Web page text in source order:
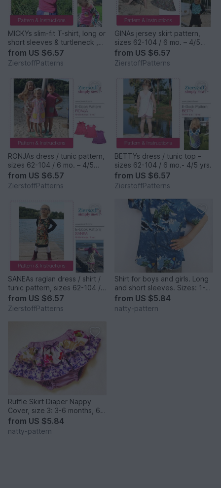
MICKYs slim-fit T-shirt, long or
short sleeves & turtleneck ,
sizes 62-104 / 6 mo. – 4/5
yrs. / Instant Download
from US $6.57
ZierstoffPatterns
GINAs jersey skirt pattern,
sizes 62-104 / 6 mo. – 4/5
yrs.
from US $6.57
ZierstoffPatterns
RONJAs dress / tunic pattern,
sizes 62-104 / 6 mo. – 4/5
yrs.
from US $6.57
ZierstoffPatterns
BETTYs dress / tunic top –
sizes 62-104 / 6 mo.- 4/5 yrs.
from US $6.57
ZierstoffPatterns
SANEAs raglan dress / shirt /
tunic pattern, sizes 62-104 /
6 mo. - 4/5 yrs. / Instant
Download
from US $6.57
ZierstoffPatterns
Shirt for boys and girls. Long
and short sleeves. Sizes: 1-8
to fit children 1 to 8 years old.
from US $5.84
natty-pattern
Ruffle Skirt Diaper Nappy
Cover, size 3: 3-6 months, 6-
12 months, 12-24 months
from US $5.84
natty-pattern